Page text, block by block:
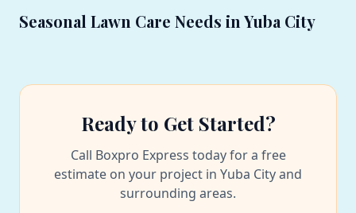
Seasonal Lawn Care Needs in Yuba City
Ready to Get Started?
Call Boxpro Express today for a free
estimate on your project in Yuba City and
surrounding areas.